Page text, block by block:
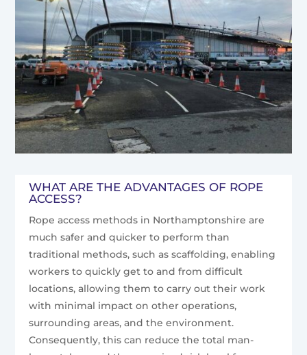
WHAT ARE THE ADVANTAGES OF ROPE
ACCESS?
Rope access methods in Northamptonshire are
much safer and quicker to perform than
traditional methods, such as scaffolding, enabling
workers to quickly get to and from difficult
locations, allowing them to carry out their work
with minimal impact on other operations,
surrounding areas, and the environment.
Consequently, this can reduce the total man-